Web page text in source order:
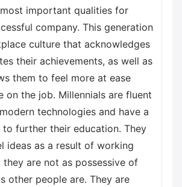
important qualities for
company. This generation
culture that acknowledges
their achievements, as well as
them to feel more at ease
on the job. Millennials are fluent
technologies and have a
to further their education. They
ideas as a result of working
they are not as possessive of
other people are. They are